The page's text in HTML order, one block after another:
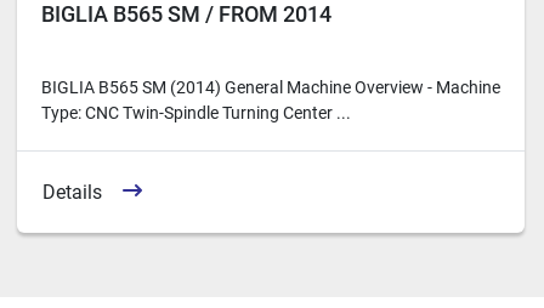
BIGLIA B565 SM / FROM 2014
BIGLIA B565 SM (2014) General Machine Overview - Machine
Type: CNC Twin-Spindle Turning Center ...
Details